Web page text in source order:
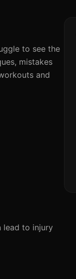
to see the
mistakes
and
lead to injury